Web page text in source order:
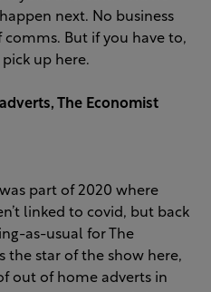
next. No business
But if you have to,
up here.
The Economist
part of 2020 where
linked to covid, but back
as-usual for The
the star of the show here,
out of home adverts in